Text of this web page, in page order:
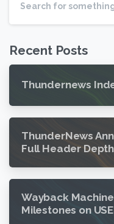
Recent Posts
Thundernews
ThunderNews
Full Header Depth
Wayback
Milestones on